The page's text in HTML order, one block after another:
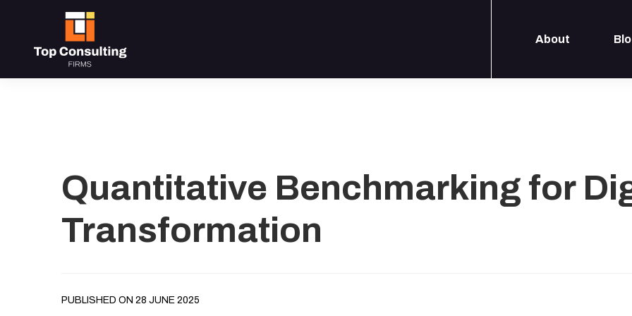
About
Quantitative Benchmarking for
Transformation
PUBLISHED ON 28 JUNE 2025